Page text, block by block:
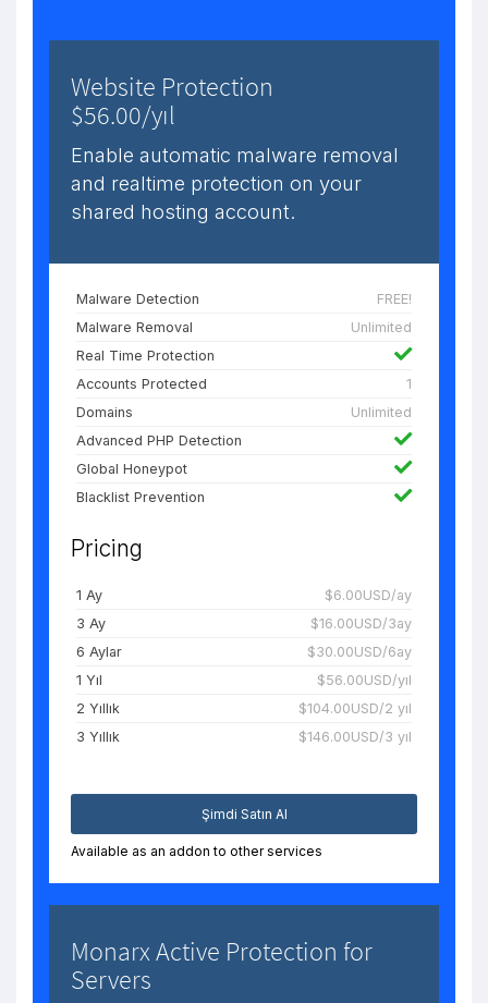
Website Protection
$56.00/yıl
Enable automatic malware removal
and realtime protection on your
shared hosting account.
Malware Detection
FREE!
Malware Removal
Unlimited
Real Time Protection
Accounts Protected
1
Domains
Unlimited
Advanced PHP Detection
Global Honeypot
Blacklist Prevention
Pricing
1 Ay
$6.00USD/ay
3 Ay
$16.00USD/3ay
6 Aylar
$30.00USD/6ay
1 Yıl
$56.00USD/yıl
2 Yıllık
$104.00USD/2 yıl
3 Yıllık
$146.00USD/3 yıl
Şimdi Satın Al
Available as an addon to other services
Monarx Active Protection for
Servers